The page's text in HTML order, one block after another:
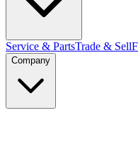
Service & PartsTrade & Sell
Company